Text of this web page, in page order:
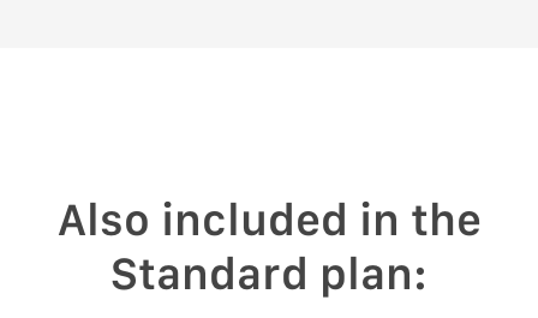
Also included in the
Standard plan: